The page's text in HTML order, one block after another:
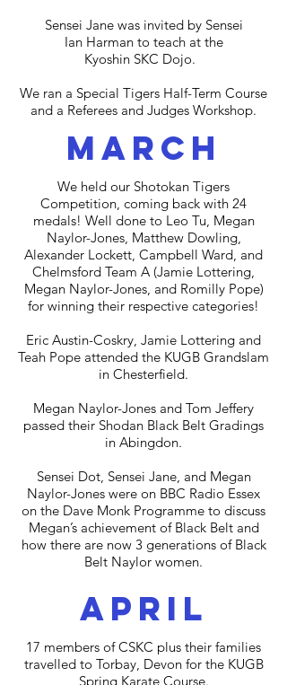
Sensei Jane was invited by Sensei
Ian Harman to teach at the
Kyoshin SKC Dojo.
We ran a Special Tigers Half-Term Course
and a Referees and Judges Workshop.
march
We held our Shotokan Tigers
Competition, coming back with 24
medals! Well done to Leo Tu, Megan
Naylor-Jones, Matthew Dowling,
Alexander Lockett, Campbell Ward, and
Chelmsford Team A (Jamie Lottering,
Megan Naylor-Jones, and Romilly Pope)
for winning their respective categories!
Eric Austin-Coskry, Jamie Lottering and
Teah Pope attended the KUGB Grandslam
in Chesterfield.
Megan Naylor-Jones and Tom Jeffery
passed their Shodan Black Belt Gradings
in Abingdon.
Sensei Dot, Sensei Jane, and Megan
Naylor-Jones were on BBC Radio Essex
on the Dave Monk Programme to discuss
Megan’s achievement of Black Belt and
how there are now 3 generations of Black
Belt Naylor women.
april
17 members of CSKC plus their families
travelled to Torbay, Devon for the KUGB
Spring Karate Course.